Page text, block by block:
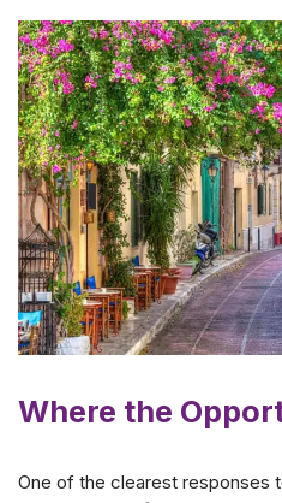
Where the
One of the clearest responses